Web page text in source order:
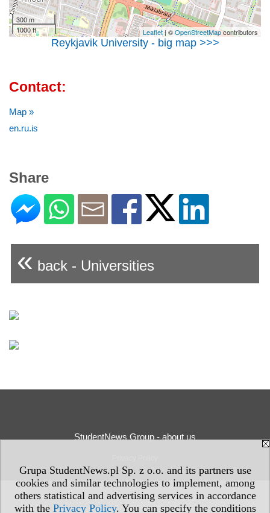
Grupa StudentNews.pl Sp. z o.o. and its partners use
cookies and similar technologies to implement, among
others statistical and advertising services in accordance
with the Privacy Policy. You can specify the conditions
300 m
1000 ft
Leaflet| ©OpenStreetMapcontributors
Reykjavik University - big map >>>
Contact:
Map »
en.ru.is
Share
« back - Universities
StudentNews Group - about us